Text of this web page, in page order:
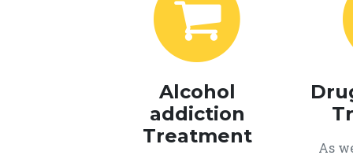
Alcohol
addiction
Treatment
As